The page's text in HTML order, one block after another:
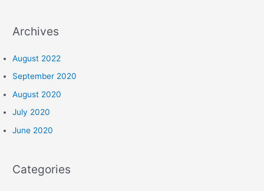
Archives
August 2022
September 2020
August 2020
July 2020
June 2020
Categories